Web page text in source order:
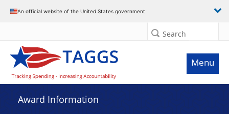
An official website of the United States government
Search
Menu
Award Information